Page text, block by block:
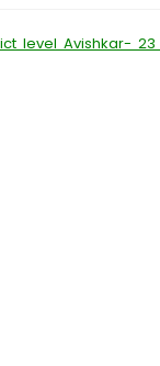
level Avishkar-